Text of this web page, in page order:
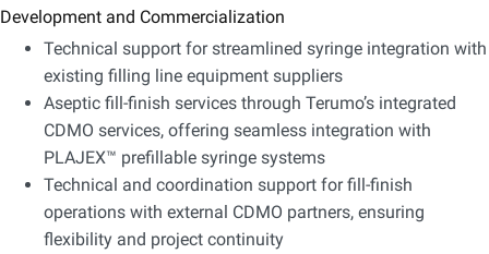
Development and Commercialization
Technical support for streamlined syringe integration with
existing filling line equipment suppliers
Aseptic fill-finish services through Terumo’s integrated
CDMO services, offering seamless integration with
PLAJEX™ prefillable syringe systems
Technical and coordination support for fill-finish
operations with external CDMO partners, ensuring
flexibility and project continuity